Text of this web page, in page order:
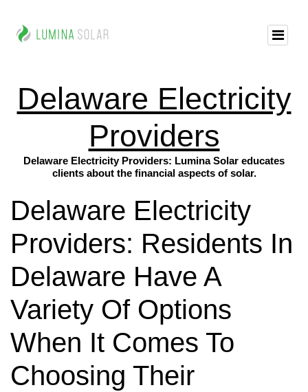
Delaware Electricity
Providers
Delaware Electricity Providers: Lumina Solar educates
clients about the financial aspects of solar.
Delaware Electricity
Providers: Residents In
Delaware Have A
Variety Of Options
When It Comes To
Choosing Their